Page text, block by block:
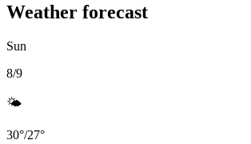
Weather forecast
Sun
8/9
🌤️
30°/27°